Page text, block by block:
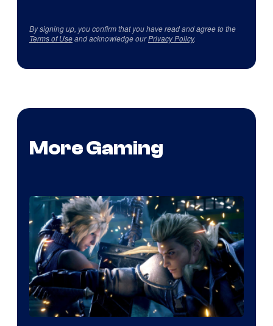
By signing up, you confirm that you have read and agree to the
Terms of Useand acknowledge ourPrivacy Policy.
More Gaming